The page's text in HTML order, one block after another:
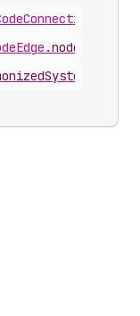
.node